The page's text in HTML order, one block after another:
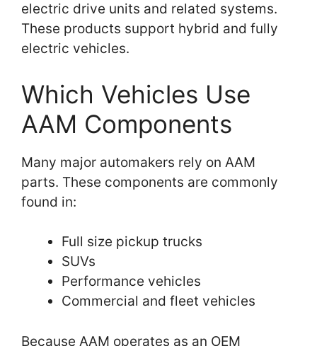
electric drive units and related systems.
These products support hybrid and fully
electric vehicles.
Which Vehicles Use
AAM Components
Many major automakers rely on AAM
parts. These components are commonly
found in:
Full size pickup trucks
SUVs
Performance vehicles
Commercial and fleet vehicles
Because AAM operates as an OEM